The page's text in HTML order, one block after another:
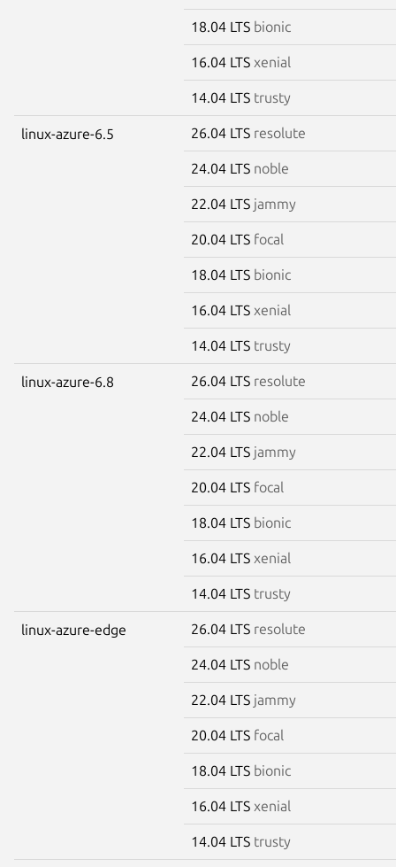
18.04 LTS bionic
16.04 LTS xenial
14.04 LTS trusty
linux-azure-6.5 26.04 LTS resolute
24.04 LTS noble
22.04 LTS jammy
20.04 LTS focal
18.04 LTS bionic
16.04 LTS xenial
14.04 LTS trusty
linux-azure-6.8 26.04 LTS resolute
24.04 LTS noble
22.04 LTS jammy
20.04 LTS focal
18.04 LTS bionic
16.04 LTS xenial
14.04 LTS trusty
linux-azure-edge 26.04 LTS resolute
24.04 LTS noble
22.04 LTS jammy
20.04 LTS focal
18.04 LTS bionic
16.04 LTS xenial
14.04 LTS trusty